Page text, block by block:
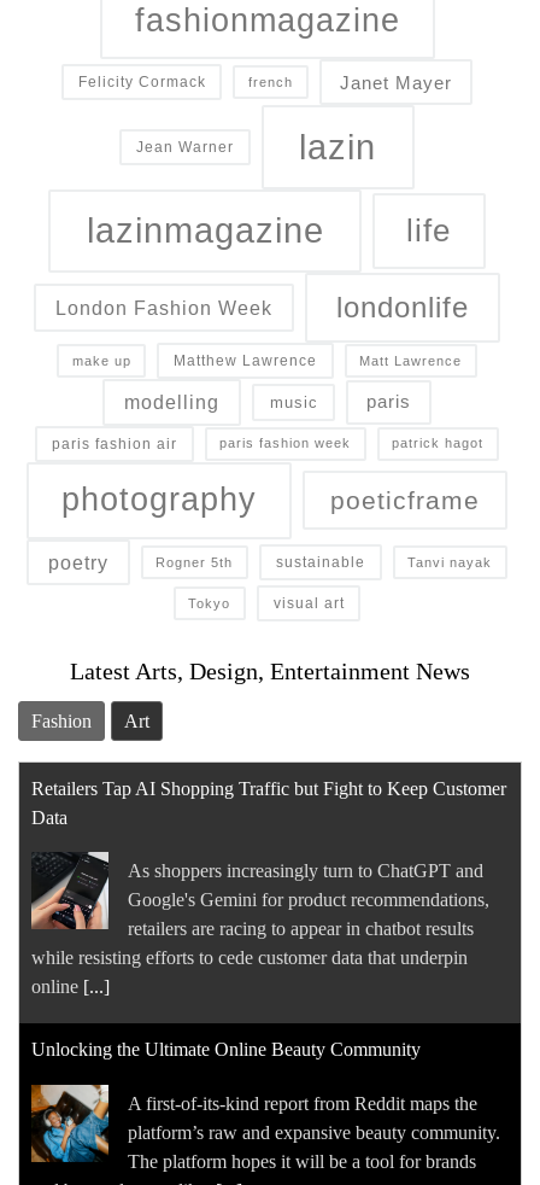
fashionmagazine
Felicity Cormack french Janet Mayer
Jean Warner lazin
lazinmagazine life
London Fashion Week londonlife
make up Matthew Lawrence Matt Lawrence
modelling music paris
paris fashion air paris fashion week patrick hagot
photography poeticframe
poetry Rogner 5th sustainable Tanvi nayak
Tokyo visual art
Latest Arts, Design, Entertainment News
Fashion Art
Retailers Tap AI Shopping Traffic but Fight to Keep Customer
Data
As shoppers increasingly turn to ChatGPT and
Google's Gemini for product recommendations,
retailers are racing to appear in chatbot results
while resisting efforts to cede customer data that underpin
online [...]
Unlocking the Ultimate Online Beauty Community
A first-of-its-kind report from Reddit maps the
platform’s raw and expansive beauty community.
The platform hopes it will be a tool for brands